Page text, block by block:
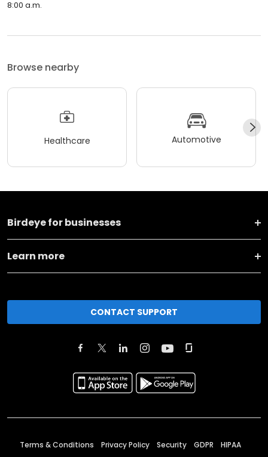
8:00 a.m.
Browse nearby
Healthcare Automotive
Birdeye for businesses
Learn more
CONTACT SUPPORT
Terms & Conditions Privacy Policy Security GDPR HIPAA